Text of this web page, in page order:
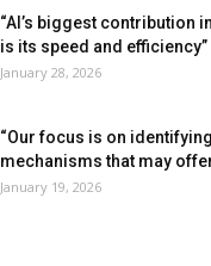
“AI’s biggest contribution
is its speed and efficiency”
January 28, 2026
“Our focus is on
mechanisms that may
January 19, 2026